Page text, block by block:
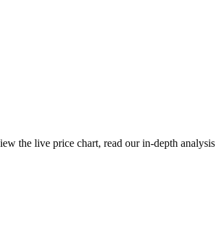
the live price chart, read our in-depth